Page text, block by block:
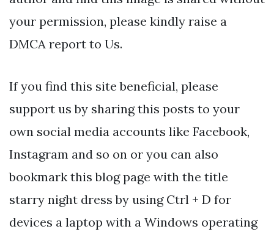
your permission, please kindly raise a
DMCA report to Us.
If you find this site beneficial, please
support us by sharing this posts to your
own social media accounts like Facebook,
Instagram and so on or you can also
bookmark this blog page with the title
starry night dress by using Ctrl + D for
devices a laptop with a Windows operating